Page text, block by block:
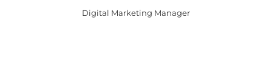
Digital Marketing Manager